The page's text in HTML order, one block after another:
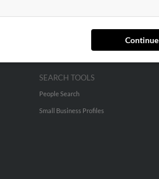
Continue
SEARCH TOOLS
People Search
Small Business Profiles